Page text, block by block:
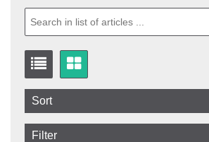
Sort
Item No.
Filter